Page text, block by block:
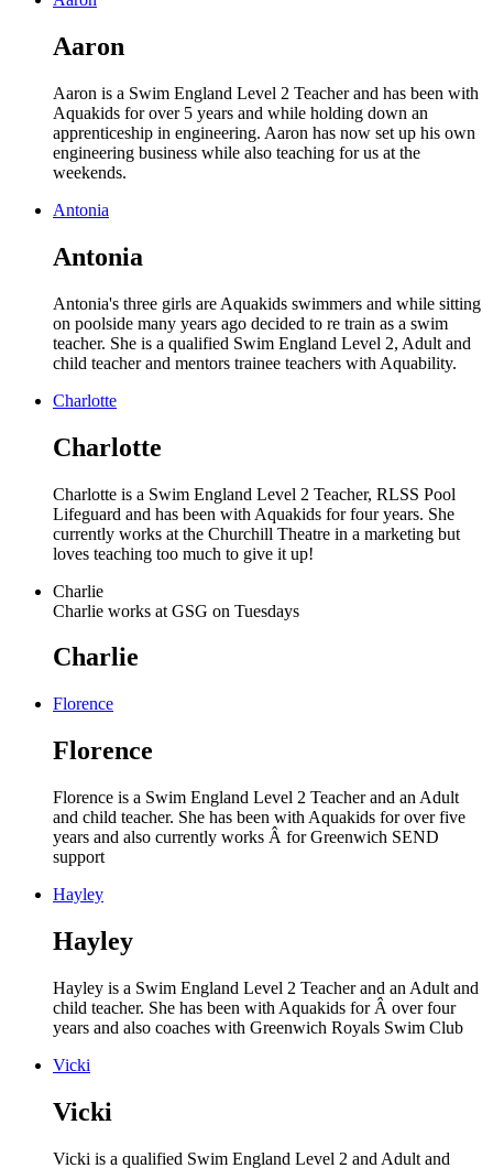
Aaron
Aaron is a Swim England Level 2 Teacher and has been with
Aquakids for over 5 years and while holding down an
apprenticeship in engineering. Aaron has now set up his own
engineering business while also teaching for us at the
weekends.
Antonia
Antonia
Antonia's three girls are Aquakids swimmers and while sitting
on poolside many years ago decided to re train as a swim
teacher. She is a qualified Swim England Level 2, Adult and
child teacher and mentors trainee teachers with Aquability.
Charlotte
Charlotte
Charlotte is a Swim England Level 2 Teacher, RLSS Pool
Lifeguard and has been with Aquakids for four years. She
currently works at the Churchill Theatre in a marketing but
loves teaching too much to give it up!
Charlie
Charlie works at GSG on Tuesdays
Charlie
Florence
Florence
Florence is a Swim England Level 2 Teacher and an Adult
and child teacher. She has been with Aquakids for over five
years and also currently works Â for Greenwich SEND
support
Hayley
Hayley
Hayley is a Swim England Level 2 Teacher and an Adult and
child teacher. She has been with Aquakids for Â over four
years and also coaches with Greenwich Royals Swim Club
Vicki
Vicki
Vicki is a qualified Swim England Level 2 and Adult and